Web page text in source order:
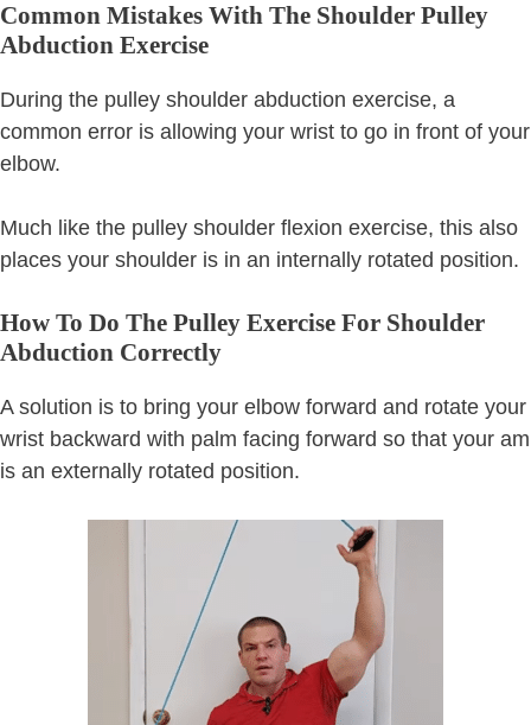
Common Mistakes With The Shoulder Pulley
Abduction Exercise
During the pulley shoulder abduction exercise, a
common error is allowing your wrist to go in front of your
elbow.
Much like the pulley shoulder flexion exercise, this also
places your shoulder is in an internally rotated position.
How To Do The Pulley Exercise For Shoulder
Abduction Correctly
A solution is to bring your elbow forward and rotate your
wrist backward with palm facing forward so that your am
is an externally rotated position.